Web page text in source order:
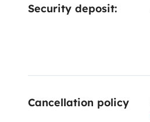
Security deposit:
Cancellation policy